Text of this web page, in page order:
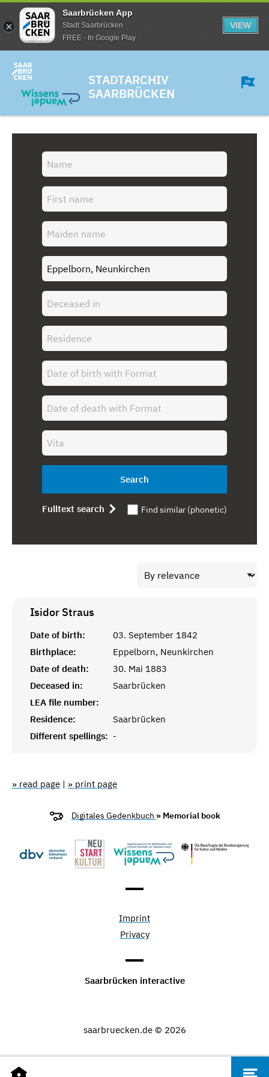
Saarbrücken App
Stadt Saarbrücken
FREE - In Google Play
VIEW
STADTARCHIV
SAARBRÜCKEN
Search
Fulltext search Find similar (phonetic)
Isidor Straus
Date of birth:
03. September 1842
Birthplace:
Eppelborn, Neunkirchen
Date of death:
30. Mai 1883
Deceased in:
Saarbrücken
LEA file number:
Residence:
Saarbrücken
Different spellings: -
» read page | » print page
Digitales Gedenkbuch » Memorial book
Imprint
Privacy
Saarbrücken interactive
saarbruecken.de © 2026